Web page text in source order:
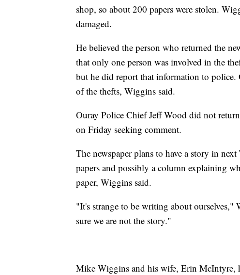
shop, so about 200 papers were stolen.
damaged.
He believed the person who returned the
that only one person was involved in the
but he did report that information to police.
of the thefts, Wiggins said.
Ouray Police Chief Jeff Wood did not
on Friday seeking comment.
The newspaper plans to have a story in
papers and possibly a column explaining
paper, Wiggins said.
"It's strange to be writing about
sure we are not the story."
Mike Wiggins and his wife, Erin McIntyre,